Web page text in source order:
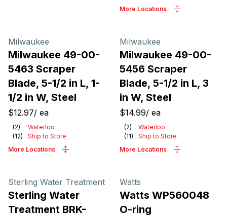
More Locations
Milwaukee
Milwaukee 49-00-
5463 Scraper
Blade, 5-1/2 in L, 1-
1/2 in W, Steel
$12.97/ ea
(2)
Waterloo
(12)
Ship to Store
More Locations
Milwaukee
Milwaukee 49-00-
5456 Scraper
Blade, 5-1/2 in L, 3
in W, Steel
$14.99/ ea
(2)
Waterloo
(11)
Ship to Store
More Locations
Sterling Water Treatment
Sterling Water
Treatment BRK-
Watts
Watts WP560048
O-ring